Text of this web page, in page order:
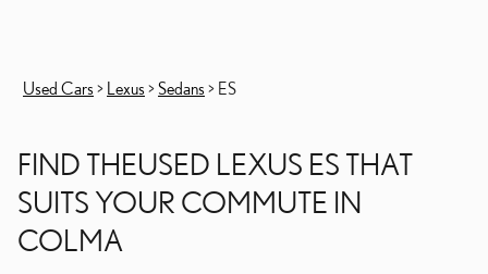
Used Cars > Lexus >Sedans > ES
FIND THEUSED LEXUS ES THAT
SUITS YOUR COMMUTE IN
COLMA